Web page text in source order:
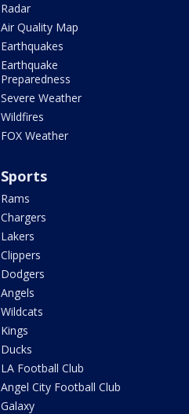
Radar
Air Quality Map
Earthquakes
Earthquake
Preparedness
Severe Weather
Wildfires
FOX Weather
Sports
Rams
Chargers
Lakers
Clippers
Dodgers
Angels
Wildcats
Kings
Ducks
LA Football Club
Angel City Football Club
Galaxy